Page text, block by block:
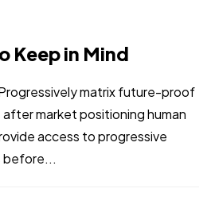
Keep in Mind
matrix future-proof
market positioning human
access to progressive
before...